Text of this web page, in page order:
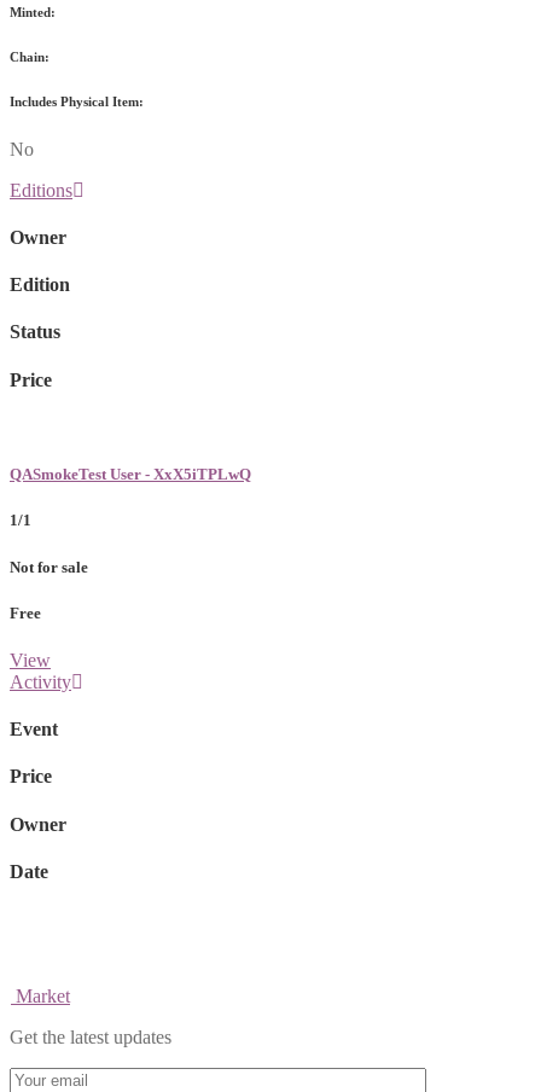
Minted:
Chain:
Includes Physical Item:
No
Editions
Owner
Edition
Status
Price
QASmokeTest User - XxX5iTPLwQ
1/1
Not for sale
Free
View
Activity
Event
Price
Owner
Date
Market
Get the latest updates